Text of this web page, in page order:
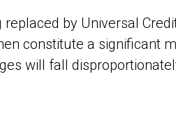
by Universal
constitute a significant
will fall